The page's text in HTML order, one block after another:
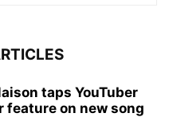
taps YouTuber
feature on new song